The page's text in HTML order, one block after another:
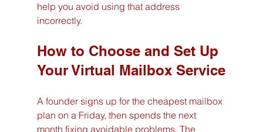
help you avoid using that address
incorrectly.
How to Choose and Set Up
Your Virtual Mailbox Service
A founder signs up for the cheapest mailbox
plan on a Friday, then spends the next
month fixing avoidable problems. The